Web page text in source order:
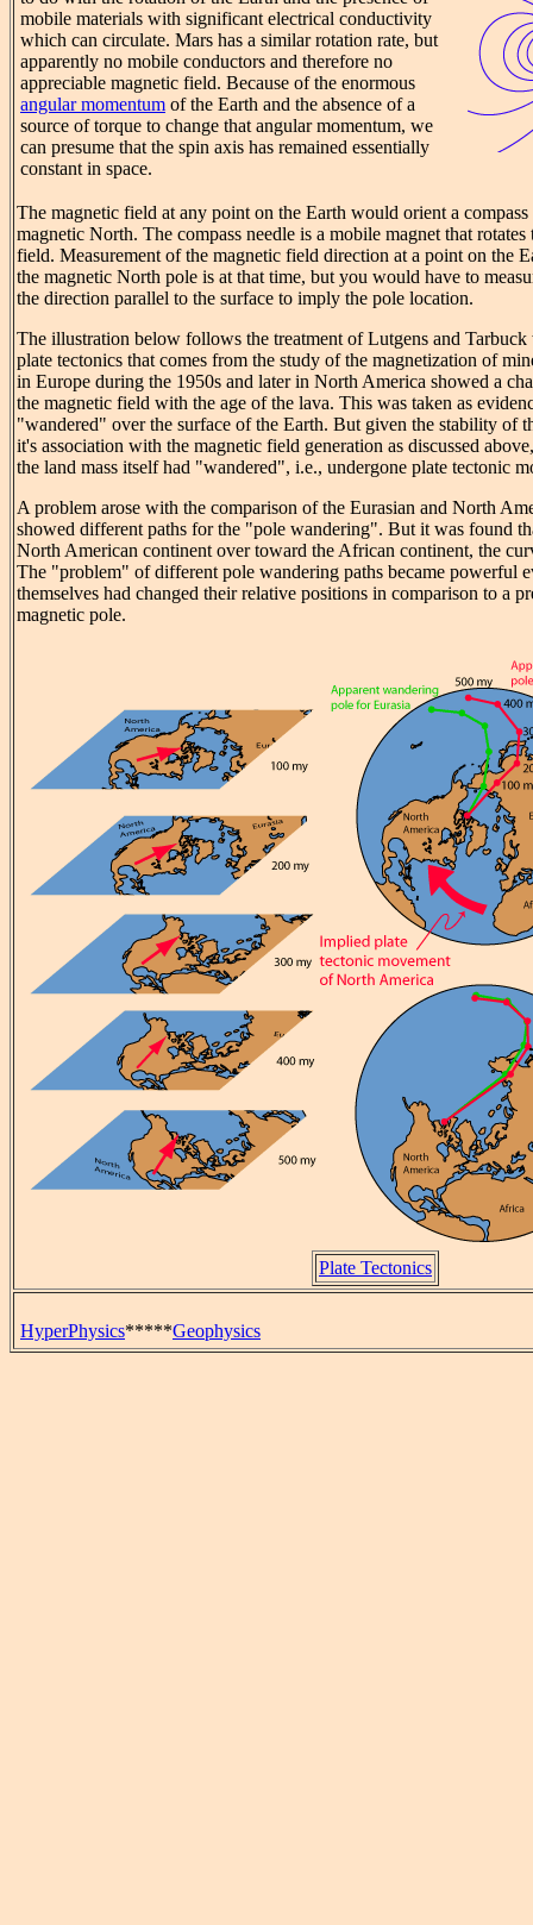
mobile materials with significant electrical conductivity
which can circulate. Mars has a similar rotation rate, but
apparently no mobile conductors and therefore no
appreciable magnetic field. Because of the enormous
angular momentum of the Earth and the absence of a
source of torque to change that angular momentum, we
can presume that the spin axis has remained essentially
constant in space.
The magnetic field at any point on the Earth would orient a
magnetic North. The compass needle is a mobile magnet that
field. Measurement of the magnetic field direction at a point on the
the magnetic North pole is at that time, but you would have to
the direction parallel to the surface to imply the pole location.
The illustration below follows the treatment of Lutgens and Tarbuck
plate tectonics that comes from the study of the magnetization of
in Europe during the 1950s and later in North America showed a
the magnetic field with the age of the lava. This was taken as
"wandered" over the surface of the Earth. But given the stability of
it's association with the magnetic field generation as discussed
the land mass itself had "wandered", i.e., undergone plate tectonic
A problem arose with the comparison of the Eurasian and North
showed different paths for the "pole wandering". But it was found
North American continent over toward the African continent, the
The "problem" of different pole wandering paths became powerful
themselves had changed their relative positions in comparison to a
magnetic pole.
Plate Tectonics
HyperPhysics*****Geophysics